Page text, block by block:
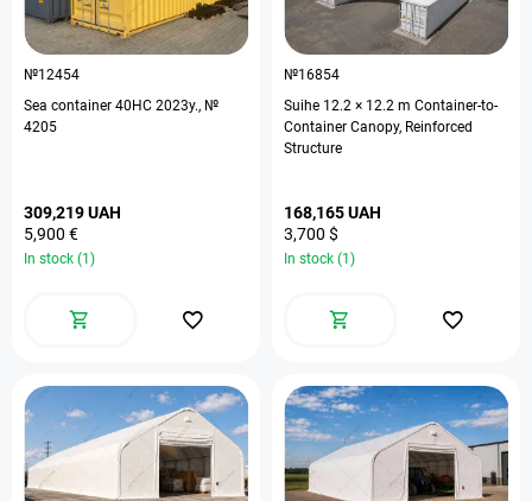
№12454
Sea container 40HC 2023у., №
4205
309,219 UAH
5,900 €
In stock (1)
№16854
Suihe 12.2 × 12.2 m Container-to-
Container Canopy, Reinforced
Structure
168,165 UAH
3,700 $
In stock (1)